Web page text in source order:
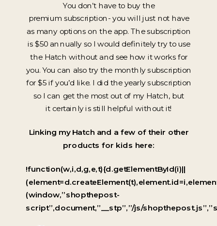
You don’t have to buy the
premium subscription- you will just not have
as many options on the app. The subscription
is $50 annually so I would definitely try to use
the Hatch without and see how it works for
you. You can also try the monthly subscription
for $5 if you’d like. I did the yearly subscription
so I can get the most out of my Hatch, but
it certainly is still helpful without it!
Linking my Hatch and a few of their other
products for kids here:
!function(w,i,d,g,e,t){d.getElementById(i)||
(window,”shopthepost-
script”,document,”__stp”,”/js/